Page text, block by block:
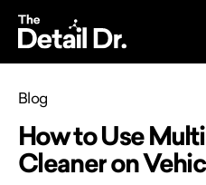
Blog
How to Use
Cleaner on